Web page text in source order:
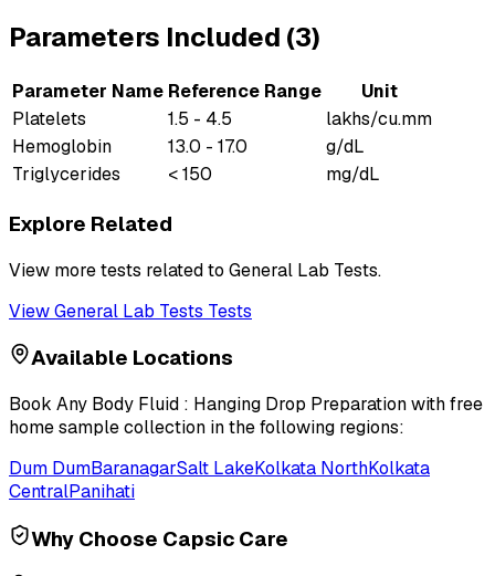
Parameters Included (3)
Parameter Name Reference Range
Unit
Platelets
1.5 - 4.5
lakhs/cu.mm
Hemoglobin
13.0 - 17.0
g/dL
Triglycerides
< 150 mg/dL
Explore Related
View more tests related to General Lab Tests.
ViewGeneral Lab Tests Tests
Available Locations
Book Any Body Fluid : Hanging Drop Preparationwith free
home sample collection in the following regions:
Dum DumBaranagarSalt LakeKolkata NorthKolkata
CentralPanihati
Why Choose Capsic Care